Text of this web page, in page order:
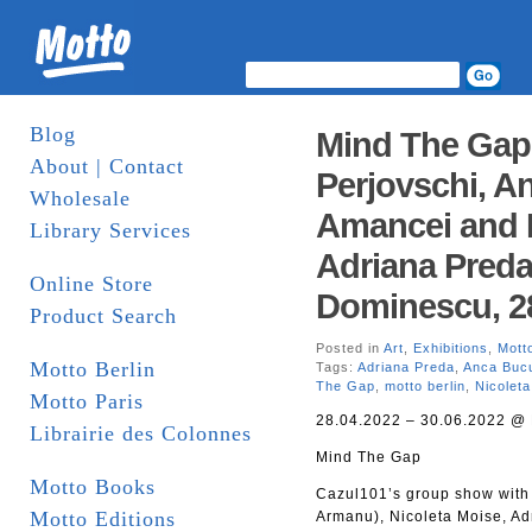
Blog
About | Contact
Wholesale
Library Services
Online Store
Product Search
Motto Berlin
Motto Paris
Librairie des Colonnes
Motto Books
Motto Editions
Mind The
Perjovschi,
Amancei and
Adriana
Dominescu,
Posted in Art Exhibitions
Tags: Adriana Preda
Anca
The Gap
motto berlin
28.04.2022 – 30.06.2022 @
Mind The Gap
Cazul101’s group show
Armanu), Nicoleta Moise,